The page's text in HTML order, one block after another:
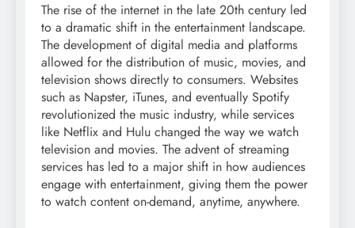
The rise of the internet in the late 20th century led
to a dramatic shift in the entertainment landscape.
The development of digital media and platforms
allowed for the distribution of music, movies, and
television shows directly to consumers. Websites
such as Napster, iTunes, and eventually Spotify
revolutionized the music industry, while services
like Netflix and Hulu changed the way we watch
television and movies. The advent of streaming
services has led to a major shift in how audiences
engage with entertainment, giving them the power
to watch content on-demand, anytime, anywhere.